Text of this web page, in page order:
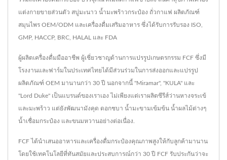
แต่งกายขายส่วนตัว สบู่มะนาว น้ำมะพร้าวกระป๋อง ถั่วกาแฟ ผลิตภัณฑ์
สมุนไพร OEM/ODM และเครื่องดื่มเสริมอาหาร ซึ่งได้รับการรับรอง ISO,
GMP, HACCP, BRC, HALAL และ FDA
ผู้ผลิตเครื่องดื่มมืออาชีพ ผู้เชี่ยวชาญด้านการแปรรูปเกษตรกรรม FCF ซึ่งมี
โรงงานและฟาร์มในประเทศไทยได้มีส่วนร่วมในการส่งออกและแปรรูป
ผลิตภัณฑ์ OEM มานานกว่า 30 ปี นอกจากนี้ "Miramar", "KULA" และ
"Lord Duke" เป็นแบรนด์ของเราเอง ไม่เพียงแต่เราผลิตซีรีส์ว่านหางจระเข้
และมะพร้าว แต่ยังพัฒนามังคุด ดอกชบา น้ำมะขามเข้มข้น น้ำผลไม้ต่างๆ
น้ำเชื่อมกระป๋อง และขนมหวานอย่างต่อเนื่อง.
FCF ได้นำเสนออาหารและเครื่องดื่มกระป๋องคุณภาพสูงให้กับลูกค้ามานาน
โดยใช้เทคโนโลยีที่ทันสมัยและประสบการณ์กว่า 30 ปี FCF รับประกันว่าจะ